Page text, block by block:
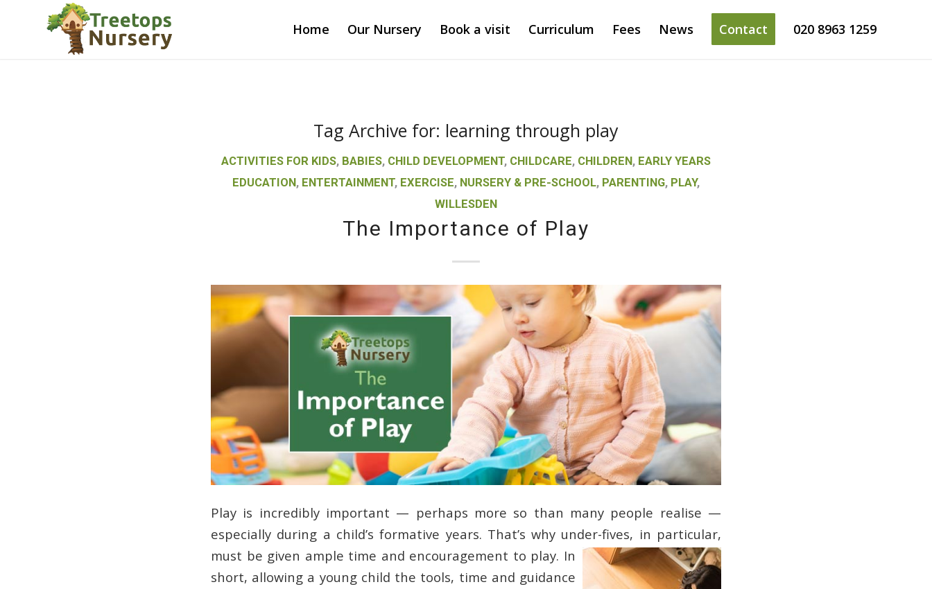
Home Our Nursery Book a visit Curriculum Fees News Contact 020 8963 1259
Tag Archive for: learning through play
ACTIVITIES FOR KIDS, BABIES, CHILD DEVELOPMENT, CHILDCARE, CHILDREN, EARLY YEARS
EDUCATION, ENTERTAINMENT, EXERCISE, NURSERY & PRE-SCHOOL, PARENTING, PLAY,
WILLESDEN
The Importance of Play
Play is incredibly important — perhaps more so than many people realise —
especially during a child’s formative years. That’s why under-fives, in particular,
must be given ample time and encouragement to play. In
short, allowing a young child the tools, time and guidance